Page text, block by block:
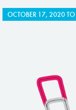
OCTOBER 17, 2020TO